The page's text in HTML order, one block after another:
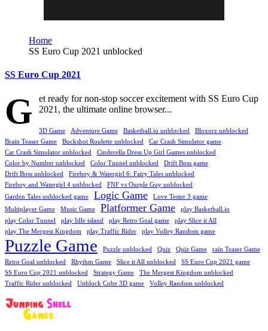
Home
SS Euro Cup 2021 unblocked
SS Euro Cup 2021
G
et ready for non-stop soccer excitement with SS Euro Cup
2021, the ultimate online browser...
3D Game Adventure Game Basketball.io unblocked
Bloxorz unblocked
Brain Teaser Game
Buckshot Roulette unblocked
Car Crash Simulator game
Car Crash Simulator unblocked
Cinderella Dress Up Girl Games unblocked
Color by Number unblocked
Color Tunnel unblocked
Drift Boss game
Drift Boss unblocked
Fireboy & Watergirl 6: Fairy Tales unblocked
Fireboy and Watergirl 4 unblocked
FNF vs Ourple Guy unblocked
Garden Tales unblocked game
Logic Game
Love Tester 3 game
Multiplayer Game
Music Game Platformer Game
play Basketball.io
play Color Tunnel
play Idle island play Retro Goal game
play Slice it All
play The Mergest Kingdom
play Traffic Rider play Volley Random game
Puzzle Game Puzzle unblocked Quiz Quiz Game
rain Teaser Game
Retro Goal unblocked
Rhythm Game Slice it All unblocked
SS Euro Cup 2021 game
SS Euro Cup 2021 unblocked
Strategy Game
The Mergest Kingdom unblocked
Traffic Rider unblocked
Unblock Cube 3D game Volley Random unblocked